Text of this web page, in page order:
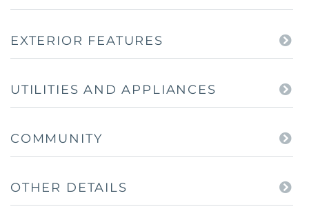
EXTERIOR FEATURES
UTILITIES AND APPLIANCES
COMMUNITY
OTHER DETAILS